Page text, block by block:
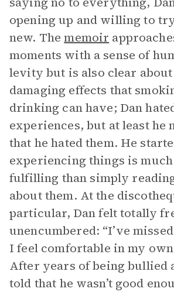
opening up and willing to
new. Thememoir
moments with a sense of
levity but is also clear
damaging effects that
drinking can have; Dan
experiences, but at least he
that he hated them. He
experiencing things is
fulfilling than simply
about them. At the
particular, Dan felt totally
unencumbered: “I’ve
I feel comfortable in my
After years of being bullied
told that he wasn’t good